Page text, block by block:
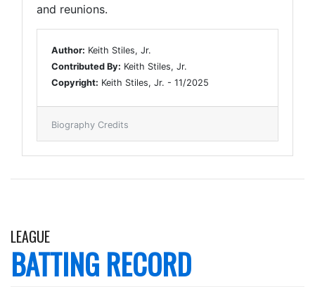
and reunions.
Author: Keith Stiles, Jr.
Contributed By: Keith Stiles, Jr.
Copyright: Keith Stiles, Jr. - 11/2025
Biography Credits
LEAGUE
BATTING RECORD